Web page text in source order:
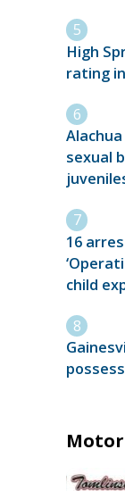
High
rating
sexual
16
child